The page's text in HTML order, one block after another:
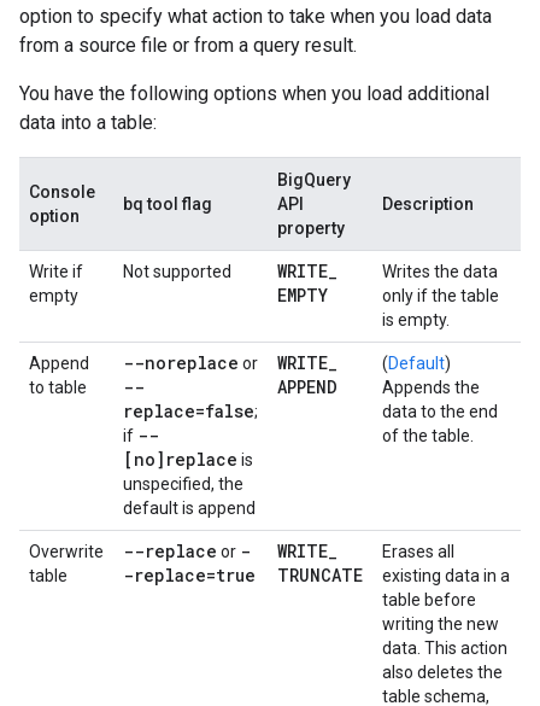
option to specify what action to take when you load data
from a source file or from a query result.
You have the following options when you load additional
data into a table:
Console
option
bq tool flag
BigQuery
API
property
Description
Write if
empty
Not supported WRITE_
EMPTY
Writes the data
only if the table
is empty.
Append
to table
--noreplace or
--
replace=false;
if --
[no]replace is
unspecified, the
default is append
WRITE_
APPEND
(Default)
Appends the
data to the end
of the table.
Overwrite
table
--replace or -
-replace=true
WRITE_
TRUNCATE
Erases all
existing data in a
table before
writing the new
data. This action
also deletes the
table schema,